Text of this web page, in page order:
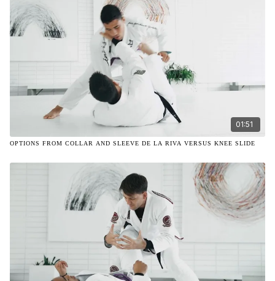
01:51
OPTIONS FROM COLLAR AND SLEEVE DE LA RIVA VERSUS KNEE SLIDE